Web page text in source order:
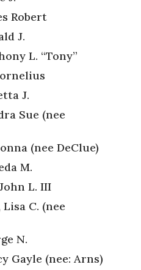
Robert
J.
L. “Tony”
J.
Sue (nee
(nee DeClue)
M.
L. III
C. (nee
N.
Gayle (nee: Arns)